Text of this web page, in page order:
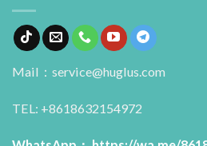
Mail：service@huglus.com
TEL: +8618632154972